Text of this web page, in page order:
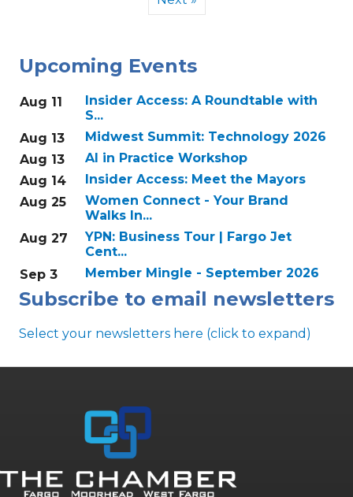
Upcoming Events
Aug 11
Insider Access: A Roundtable with
S...
Aug 13
Midwest Summit: Technology 2026
Aug 13
AI in Practice Workshop
Aug 14
Insider Access: Meet the Mayors
Aug 25
Women Connect - Your Brand
Walks In...
Aug 27
YPN: Business Tour | Fargo Jet
Cent...
Sep 3
Member Mingle - September 2026
Subscribe to email newsletters
Select your newsletters here (click to expand)
Annual & Signature events
The Pulse